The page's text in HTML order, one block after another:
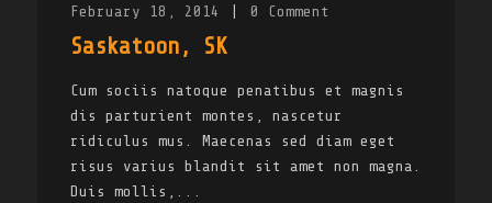
February 18, 2014 0 Comment
Saskatoon, SK
Cum sociis natoque penatibus et magnis
dis parturient montes, nascetur
ridiculus mus. Maecenas sed diam eget
risus varius blandit sit amet non magna.
Duis mollis,...